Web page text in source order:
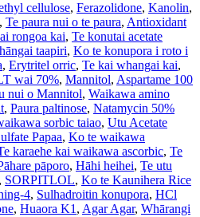
cellulose, Ferazolidone, Kanolin,
, Te paura nui o te paura, Antioxidant
rongoa kai, Te konutai acetate
taapiri, Ko te konupora i roto i
, Erytritel orric, Te kai whangai kai,
wai 70%, Mannitol, Aspartame 100
nui o Mannitol, Waikawa amino
, Paura paltinose, Natamycin 50%
sorbic taiao, Utu Acetate
Papaa, Ko te waikawa
karaehe kai waikawa ascorbic, Te
pāporo, Hāhi heihei, Te utu
, SORPITLOL, Ko te Kaunihera Rice
4, Sulhadroitin konupora, HCl
, Huaora K1 , Agar Agar, Whārangi